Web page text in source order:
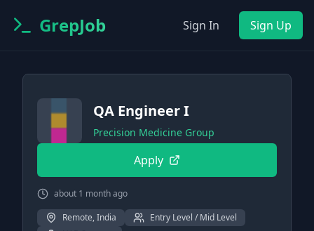
GrepJob Sign In Sign Up
QA Engineer I
Precision Medicine Group
Apply
about 1 month ago
Remote, India
Entry Level / Mid Level